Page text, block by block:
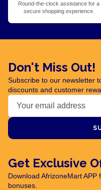
Round-the-clock assistance for a
secure shopping experience.
Don't Miss Out!
Subscribe to our newsletter
discounts and customer
Get Exclusive
Download AfrizoneMart APP
bonuses.